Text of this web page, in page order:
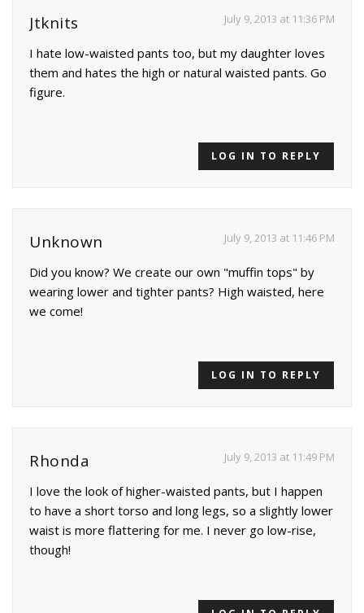
Jtknits July 9, 2013 at 11:36 PM
I hate low-waisted pants too, but my daughter loves
them and hates the high or natural waisted pants. Go
figure.
LOG IN TO REPLY
Unknown July 9, 2013 at 11:46 PM
Did you know? We create our own "muffin tops" by
wearing lower and tighter pants? High waisted, here
we come!
LOG IN TO REPLY
Rhonda July 9, 2013 at 11:49 PM
I love the look of higher-waisted pants, but I happen
to have a short torso and long legs, so a slightly lower
waist is more flattering for me. I never go low-rise,
though!